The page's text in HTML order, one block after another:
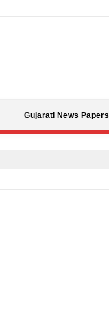
Gujarati News Papers